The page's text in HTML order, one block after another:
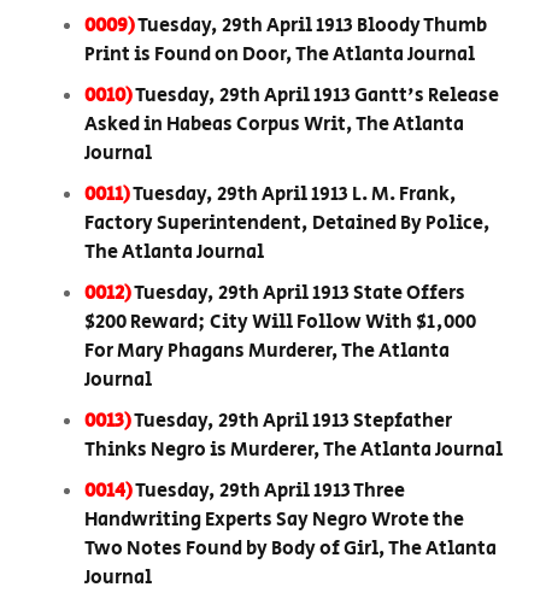
0009)Tuesday, 29th April 1913 Bloody Thumb
Print is Found on Door, The Atlanta Journal
0010)Tuesday, 29th April 1913 Gantt's Release
Asked in Habeas Corpus Writ, The Atlanta
Journal
0011)Tuesday, 29th April 1913 L. M. Frank,
Factory Superintendent, Detained By Police,
The Atlanta Journal
0012)Tuesday, 29th April 1913 State Offers
$200 Reward; City Will Follow With $1,000
For Mary Phagans Murderer, The Atlanta
Journal
0013)Tuesday, 29th April 1913 Stepfather
Thinks Negro is Murderer, The Atlanta Journal
0014)Tuesday, 29th April 1913 Three
Handwriting Experts Say Negro Wrote the
Two Notes Found by Body of Girl, The Atlanta
Journal